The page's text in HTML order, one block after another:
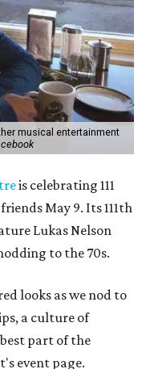
musical entertainment
is celebrating 111
May 9. Its 111th
Lukas Nelson
to the 70s.
looks as we nod to
a culture of
part of the
event page.